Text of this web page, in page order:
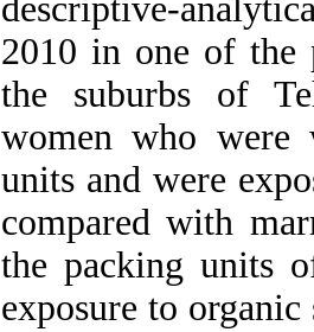
descriptive-
2010 in one of the
the suburbs of
women who were
units and were
compared with
the packing units
exposure to